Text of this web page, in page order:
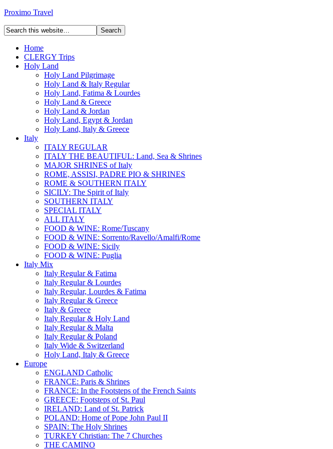
Proximo Travel
Home
CLERGY Trips
Holy Land
Holy Land Pilgrimage
Holy Land & Italy Regular
Holy Land, Fatima & Lourdes
Holy Land & Greece
Holy Land & Jordan
Holy Land, Egypt & Jordan
Holy Land, Italy & Greece
Italy
ITALY REGULAR
ITALY THE BEAUTIFUL: Land, Sea & Shrines
MAJOR SHRINES of Italy
ROME, ASSISI, PADRE PIO & SHRINES
ROME & SOUTHERN ITALY
SICILY: The Spirit of Italy
SOUTHERN ITALY
SPECIAL ITALY
ALL ITALY
FOOD & WINE: Rome/Tuscany
FOOD & WINE: Sorrento/Ravello/Amalfi/Rome
FOOD & WINE: Sicily
FOOD & WINE: Puglia
Italy Mix
Italy Regular & Fatima
Italy Regular & Lourdes
Italy Regular, Lourdes & Fatima
Italy Regular & Greece
Italy & Greece
Italy Regular & Holy Land
Italy Regular & Malta
Italy Regular & Poland
Italy Wide & Switzerland
Holy Land, Italy & Greece
Europe
ENGLAND Catholic
FRANCE: Paris & Shrines
FRANCE: In the Footsteps of the French Saints
GREECE: Footsteps of St. Paul
IRELAND: Land of St. Patrick
POLAND: Home of Pope John Paul II
SPAIN: The Holy Shrines
TURKEY Christian: The 7 Churches
THE CAMINO